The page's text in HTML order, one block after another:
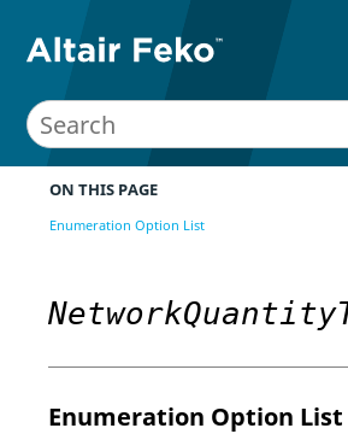
ON THIS PAGE
Enumeration Option List
Enumeration Option List